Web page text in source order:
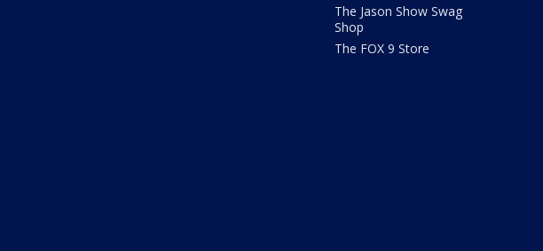
The Jason Show Swag
Shop
The FOX 9 Store